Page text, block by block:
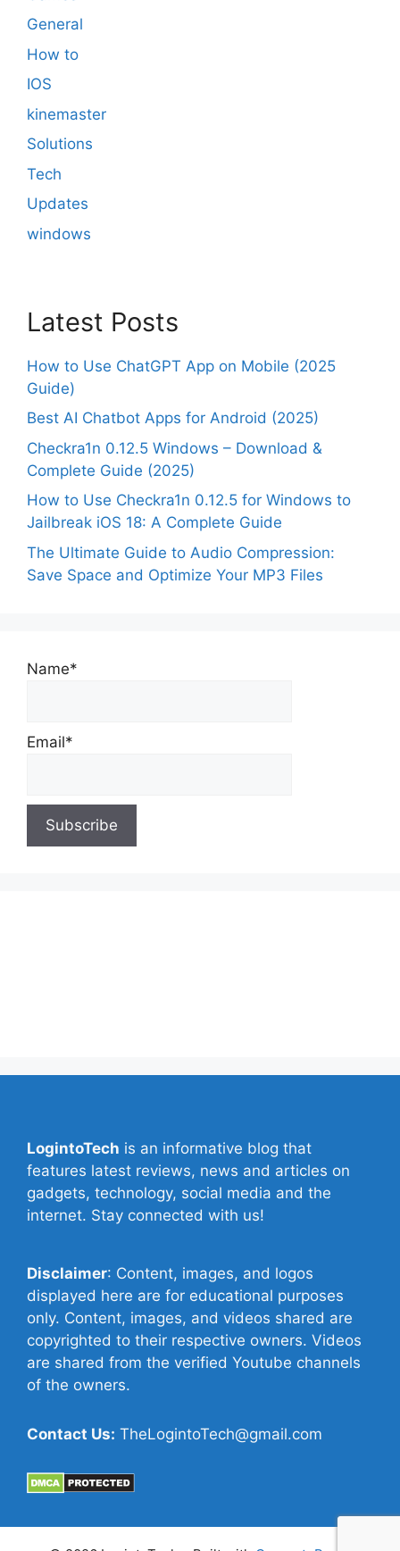
General
How to
IOS
kinemaster
Solutions
Tech
Updates
windows
Latest Posts
How to Use ChatGPT App on Mobile (2025
Guide)
Best AI Chatbot Apps for Android (2025)
Checkra1n 0.12.5 Windows – Download &
Complete Guide (2025)
How to Use Checkra1n 0.12.5 for Windows to
Jailbreak iOS 18: A Complete Guide
The Ultimate Guide to Audio Compression:
Save Space and Optimize Your MP3 Files
Name*
Email*
LogintoTech is an informative blog that
features latest reviews, news and articles on
gadgets, technology, social media and the
internet. Stay connected with us!
Disclaimer: Content, images, and logos
displayed here are for educational purposes
only. Content, images, and videos shared are
copyrighted to their respective owners. Videos
are shared from the verified Youtube channels
of the owners.
Contact Us: TheLogintoTech@gmail.com